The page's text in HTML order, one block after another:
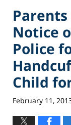
Parents
Notice
Police
Child
February 11,